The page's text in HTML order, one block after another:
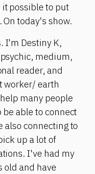
it possible to put
today's show.
I'm Destiny K,
medium,
reader, and
worker/ earth
many people
able to connect
also connecting to
up a lot of
I've had my
old and have